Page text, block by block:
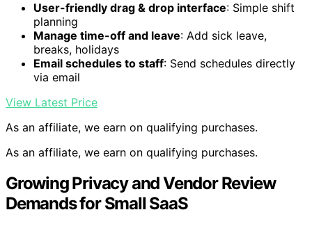
User-friendly drag & drop interface: Simple shift
planning
Manage time-off and leave: Add sick leave,
breaks, holidays
Email schedules to staff: Send schedules directly
via email
View Latest Price
As an affiliate, we earn on qualifying purchases.
As an affiliate, we earn on qualifying purchases.
Growing Privacy and Vendor Review
Demands for Small SaaS